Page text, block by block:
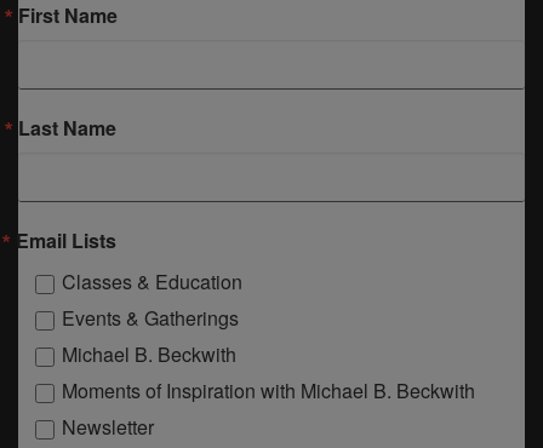
First Name
Last Name
Email Lists
Classes & Education
Events & Gatherings
Michael B. Beckwith
Moments of Inspiration with Michael B. Beckwith
Newsletter